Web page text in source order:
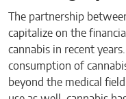
The partnership
capitalize on the
cannabis in recent
consumption of
beyond the medical